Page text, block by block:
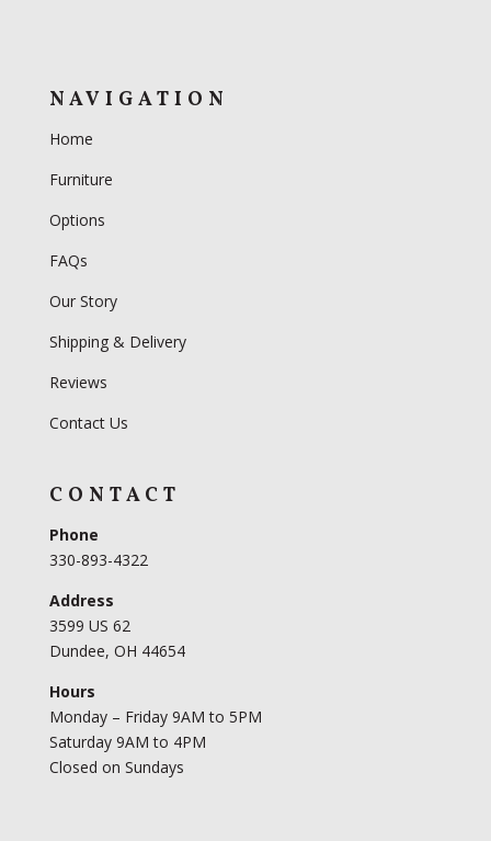
NAVIGATION
Home
Furniture
Options
FAQs
Our Story
Shipping & Delivery
Reviews
Contact Us
CONTACT
Phone
330-893-4322
Address
3599 US 62
Dundee, OH 44654
Hours
Monday – Friday 9AM to 5PM
Saturday 9AM to 4PM
Closed on Sundays